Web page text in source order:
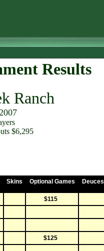
Results
Ranch
$6,295
Skins Optional Games Deuces
$115
$125